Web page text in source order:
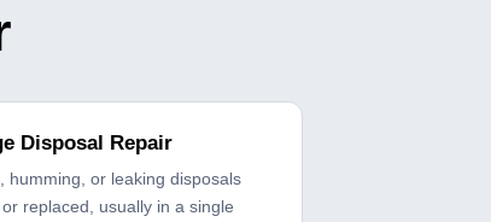
Disposal Repair
humming, or leaking disposals
replaced, usually in a single